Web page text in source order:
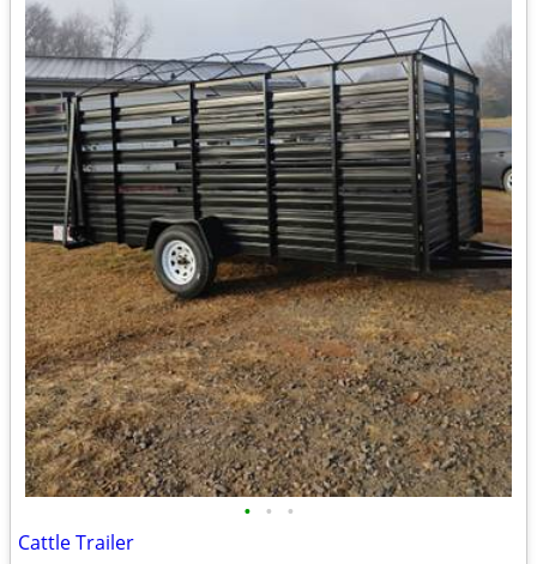
• • •
Cattle Trailer